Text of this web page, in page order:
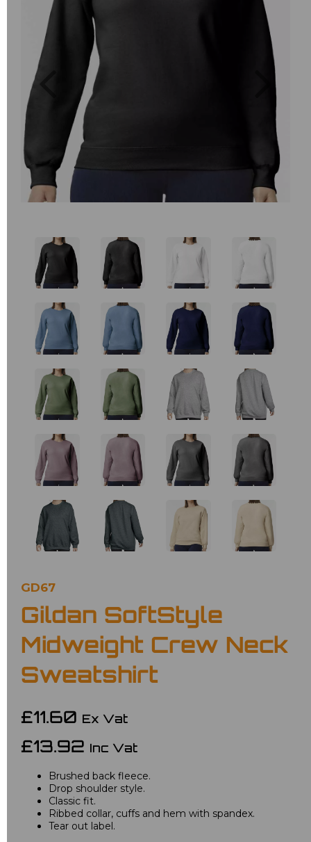
Previous Next
GD67
Gildan SoftStyle
Midweight Crew Neck
Sweatshirt
£11.60 Ex Vat
£13.92 Inc Vat
Brushed back fleece.
Drop shoulder style.
Classic fit.
Ribbed collar, cuffs and hem with spandex.
Tear out label.